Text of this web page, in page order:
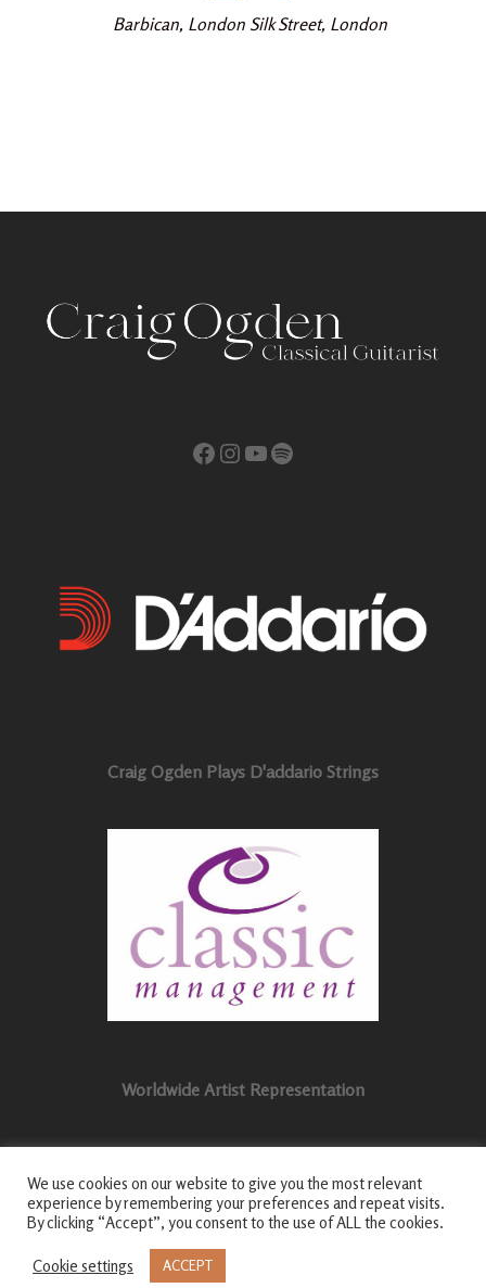
Barbican, London Silk Street, London
Facebook
Instagram
YouTube
Spotify
Craig Ogden Plays D'addario Strings
Worldwide Artist Representation
© 2026 Craig Ogden | All Rights Reserved |Privacy
We use cookies on our website to give you the most relevant
experience by remembering your preferences and repeat visits.
By clicking “Accept”, you consent to the use of ALL the cookies.
Cookie settings ACCEPT